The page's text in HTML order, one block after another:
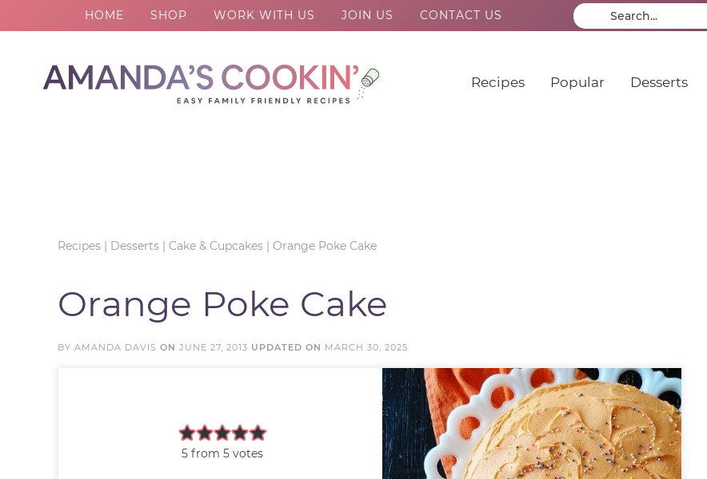
HOME SHOP WORK WITH US JOIN US CONTACT US
Recipes Popular Desserts
Recipes | Desserts | Cake & Cupcakes | Orange Poke Cake
Orange Poke Cake
BY AMANDA DAVIS ON JUNE 27, 2013 UPDATED ON MARCH 30, 2025
5 from5 votes